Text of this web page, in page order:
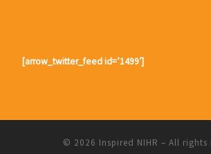
[arrow_twitter_feed id=’1499′]
© 2026 Inspired NIHR – All rights